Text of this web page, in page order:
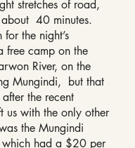
stretches of road,
40 minutes.
the night’s
free camp on the
River, on the
Mungindi,  but that
the recent
us with the only other
the Mungindi
which had a $20 per